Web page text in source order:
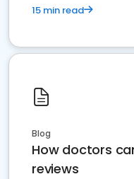
15 min read
Blog
How doctors
reviews